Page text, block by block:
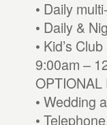
• Daily
• Daily &
• Kid’s
9:00am –
• Wedding
•